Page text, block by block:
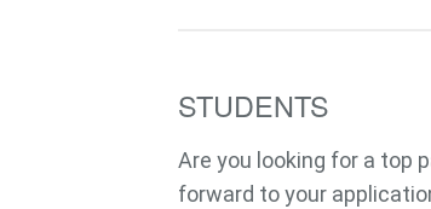
STUDENTS
Are you looking for a top
forward to your